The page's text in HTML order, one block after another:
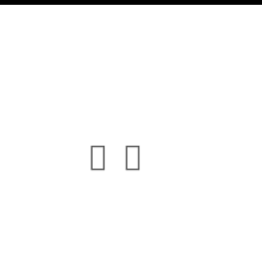
Skip